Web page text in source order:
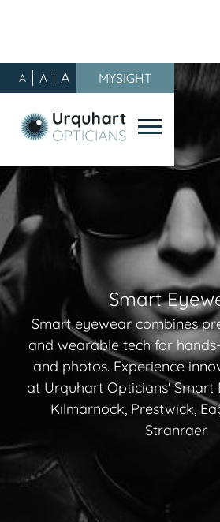
A A A MYSIGHT
Smart
Smart eyewear combines
and wearable tech for
and photos. Experience
at Urquhart Opticians' Smart
Kilmarnock, Prestwick,
Stranraer.